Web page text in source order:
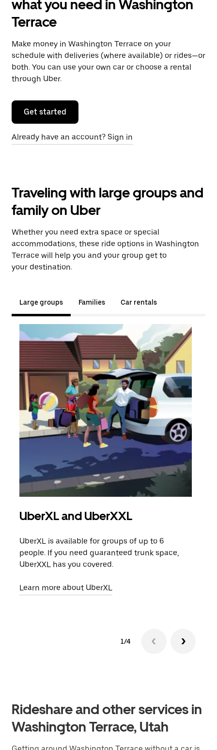
what you need in Washington
Terrace
Make money in Washington Terrace on your
schedule with deliveries (where available) or rides—or
both. You can use your own car or choose a rental
through Uber.
Get started
Already have an account? Sign in
Traveling with large groups and
family on Uber
Whether you need extra space or special
accommodations, these ride options in Washington
Terrace will help you and your group get to
your destination.
Large groups Families Car rentals
UberXL and UberXXL
UberXL is available for groups of up to 6
people. If you need guaranteed trunk space,
UberXXL has you covered.
Learn more about UberXL
1/4
Rideshare and other services in
Washington Terrace, Utah